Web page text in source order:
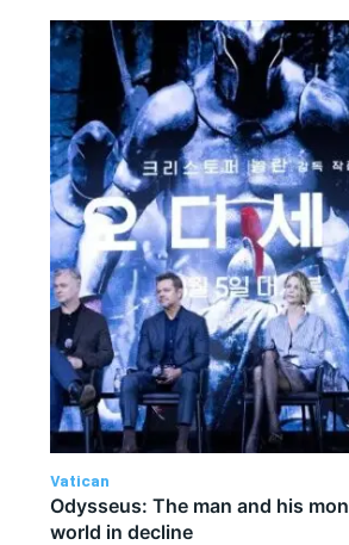
Vatican
Odysseus: The man and his
world in decline